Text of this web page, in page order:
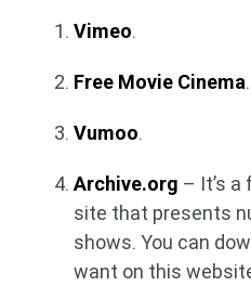
Vimeo.
Free Movie Cinema.
Vumoo.
Archive.org – It’s
site that presents
shows. You can
want on this